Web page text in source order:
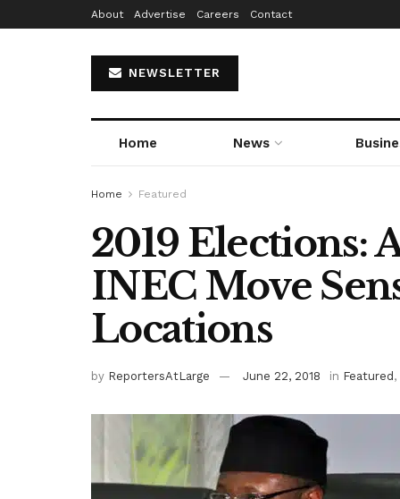
About Advertise Careers Contact
NEWSLETTER
Home News
Home Featured
2019 Elections:
INEC Move
Locations
by ReportersAtLarge June 22, 2018 in Featured ,